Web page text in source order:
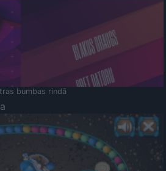
bumbas rindā